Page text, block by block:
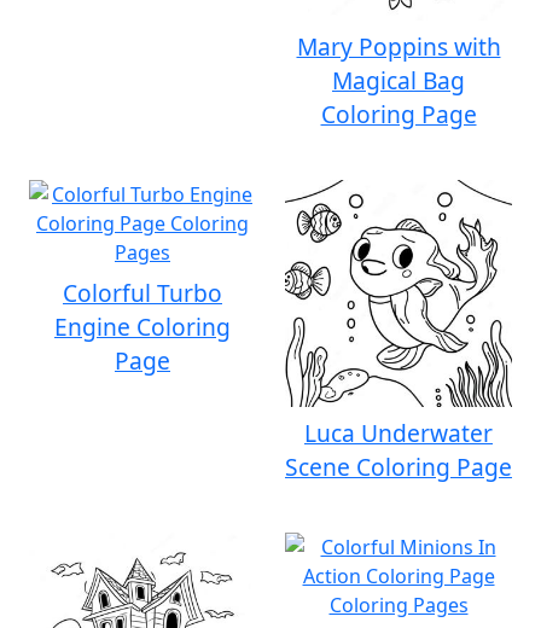
Mary Poppins with
Magical Bag
Coloring Page
Colorful Turbo
Engine Coloring
Page
Luca Underwater
Scene Coloring Page